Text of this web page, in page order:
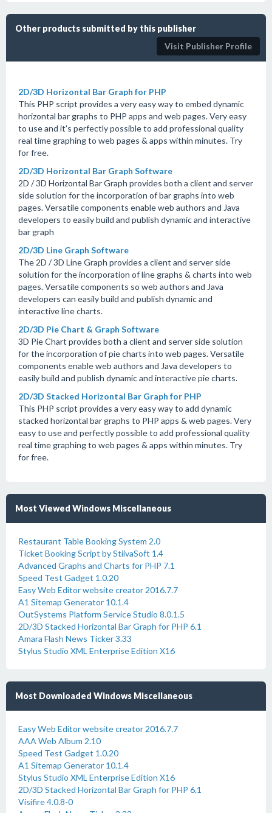
Other products submitted by this publisher
Visit Publisher Profile
2D/3D Horizontal Bar Graph for PHP
This PHP script provides a very easy way to embed dynamic
horizontal bar graphs to PHP apps and web pages. Very easy
to use and it's perfectly possible to add professional quality
real time graphing to web pages & apps within minutes. Try
for free.
2D/3D Horizontal Bar Graph Software
2D / 3D Horizontal Bar Graph provides both a client and server
side solution for the incorporation of bar graphs into web
pages. Versatile components enable web authors and Java
developers to easily build and publish dynamic and interactive
bar graph
2D/3D Line Graph Software
The 2D / 3D Line Graph provides a client and server side
solution for the incorporation of line graphs & charts into web
pages. Versatile components so web authors and Java
developers can easily build and publish dynamic and
interactive line charts.
2D/3D Pie Chart & Graph Software
3D Pie Chart provides both a client and server side solution
for the incorporation of pie charts into web pages. Versatile
components enable web authors and Java developers to
easily build and publish dynamic and interactive pie charts.
2D/3D Stacked Horizontal Bar Graph for PHP
This PHP script provides a very easy way to add dynamic
stacked horizontal bar graphs to PHP apps & web pages. Very
easy to use and perfectly possible to add professional quality
real time graphing to web pages & apps within minutes. Try
for free.
Most Viewed Windows Miscellaneous
Restaurant Table Booking System 2.0
Ticket Booking Script by StiivaSoft 1.4
Advanced Graphs and Charts for PHP 7.1
Speed Test Gadget 1.0.20
Easy Web Editor website creator 2016.7.7
A1 Sitemap Generator 10.1.4
OutSystems Platform Service Studio 8.0.1.5
2D/3D Stacked Horizontal Bar Graph for PHP 6.1
Amara Flash News Ticker 3.33
Stylus Studio XML Enterprise Edition X16
Most Downloaded Windows Miscellaneous
Easy Web Editor website creator 2016.7.7
AAA Web Album 2.10
Speed Test Gadget 1.0.20
A1 Sitemap Generator 10.1.4
Stylus Studio XML Enterprise Edition X16
2D/3D Stacked Horizontal Bar Graph for PHP 6.1
Visifire 4.0.8-0